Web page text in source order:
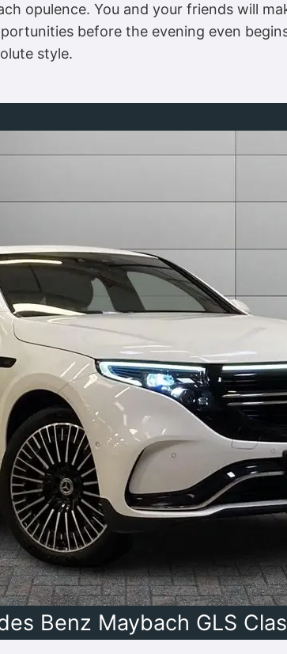
opulence. You and your friends will
before the evening even
style.
Benz Maybach GLS